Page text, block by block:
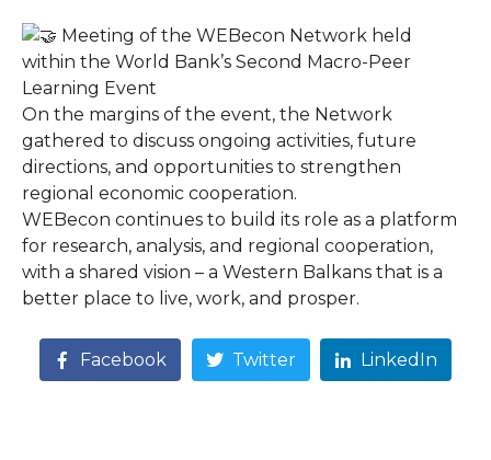
Meeting of the WEBecon Network held
within the World Bank’s Second Macro-Peer
Learning Event
On the margins of the event, the Network
gathered to discuss ongoing activities, future
directions, and opportunities to strengthen
regional economic cooperation.
WEBecon continues to build its role as a platform
for research, analysis, and regional cooperation,
with a shared vision – a Western Balkans that is a
better place to live, work, and prosper.
Facebook Twitter LinkedIn